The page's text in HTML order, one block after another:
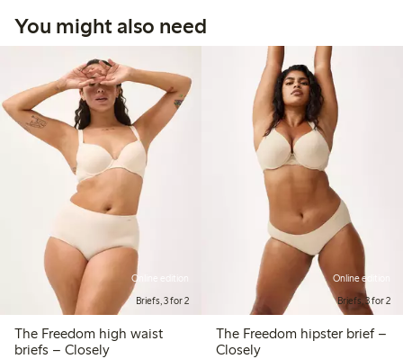
You might also need
Online edition
Briefs, 3 for 2
The Freedom high waist
briefs – Closely
Online edition
Briefs, 3 for 2
The Freedom hipster brief –
Closely